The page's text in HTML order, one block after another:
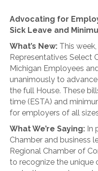
Advocating for
Sick Leave and
What’s New: This
Representatives Select
Michigan Employees
unanimously to
the full House. These
time (ESTA) and
for employers of all
What We’re Saying: In
Chamber and business
Regional Chamber of
to recognize the unique